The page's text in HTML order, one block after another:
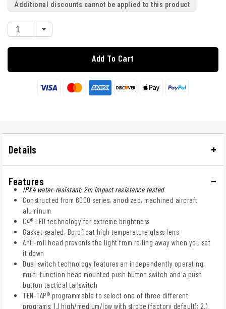
Additional discounts cannot be applied to this product
Add To Cart
Details
Features
IPX4 water-resistant; 2m impact resistance tested
Constructed from 6000 series, anodized, machined aircraft
aluminum
C4® LED technology for extreme brightness
Gasket sealed, Borofloat high temperature glass lens
Anti-roll head prevents the light from rolling away when you set
it down
Dual switch technology features an independently operating,
multi-function head mounted push button switch and a push
button tactical tailswitch
TEN-TAP® programmable to select one of three different
programs: 1.) high/medium/low with strobe (factory default); 2.)